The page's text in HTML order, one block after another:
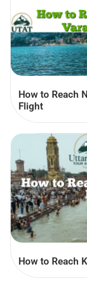
How to Reach
Flight
How to Reach